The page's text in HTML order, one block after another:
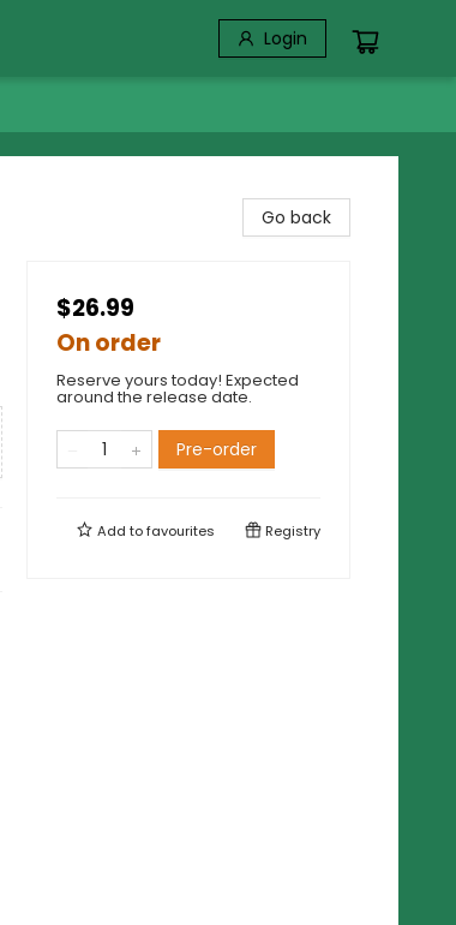
Login
Go back
$26.99
On order
Reserve yours today! Expected
around the release date.
Pre-order
Add tofavourites Registry